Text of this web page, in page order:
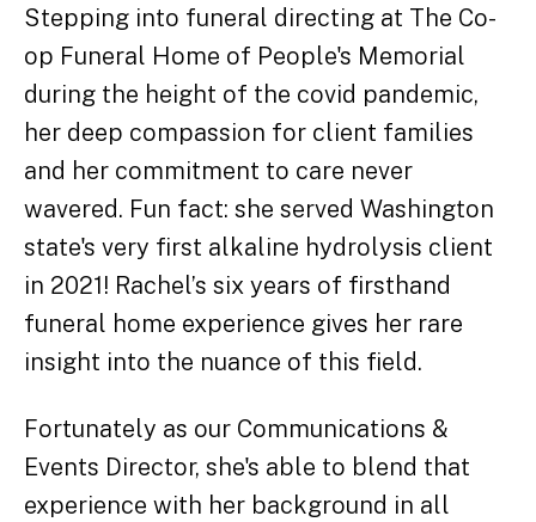
Stepping into funeral directing at The Co-
op Funeral Home of People's Memorial
during the height of the covid pandemic,
her deep compassion for client families
and her commitment to care never
wavered. Fun fact: she served Washington
state's very first alkaline hydrolysis client
in 2021! Rachel’s six years of firsthand
funeral home experience gives her rare
insight into the nuance of this field.
Fortunately as our Communications &
Events Director, she's able to blend that
experience with her background in all